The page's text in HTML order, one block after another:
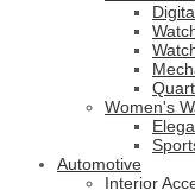
Women's
Automotive
Interior